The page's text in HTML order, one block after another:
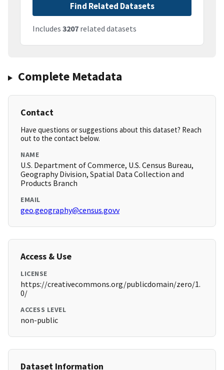
Find Related Datasets
Includes 3207 related datasets
Complete Metadata
Contact
Have questions or suggestions about this dataset? Reach
out to the contact below.
NAME
U.S. Department of Commerce, U.S. Census Bureau,
Geography Division, Spatial Data Collection and
Products Branch
EMAIL
geo.geography@census.govv
Access & Use
LICENSE
https://creativecommons.org/publicdomain/zero/1.
0/
ACCESS LEVEL
non-public
Dataset Information